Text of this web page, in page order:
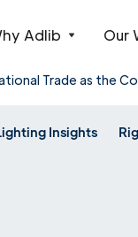
Adlib Our
Trade as the
Insights